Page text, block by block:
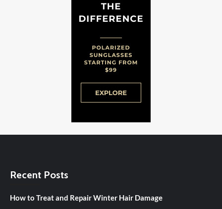
Recent Posts
How to Treat and Repair Winter Hair Damage